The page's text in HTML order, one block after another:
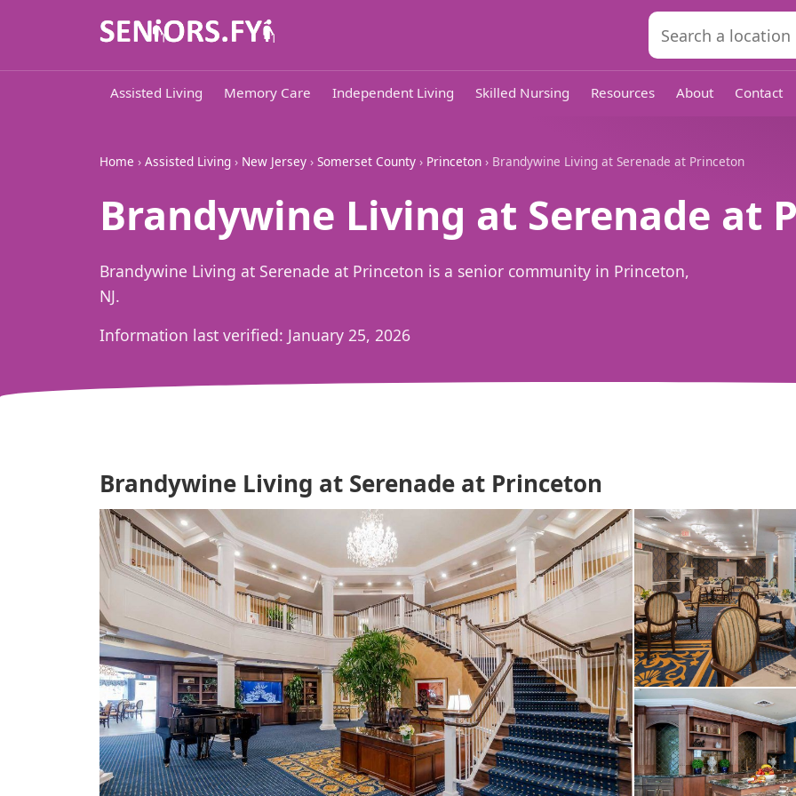
Assisted Living Memory Care Independent Living Skilled Nursing Resources About Contact
Home › Assisted Living › New Jersey › Somerset County › Princeton › Brandywine Living at Serenade at Princeton
Brandywine Living at Serenade at
Brandywine Living at Serenade at Princeton is a senior community in Princeton,
NJ.
Information last verified: January 25, 2026
Brandywine Living at Serenade at Princeton